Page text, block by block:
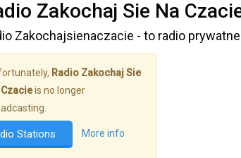
Zakochaj Sie Na
Zakochajsienaczacie - to radio prywatne
Radio Zakochaj Sie
Czacieis no longer
Stations More info